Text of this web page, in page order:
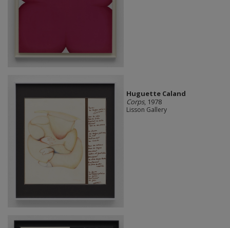
Huguette Caland
Corps, 1978
Lisson Gallery